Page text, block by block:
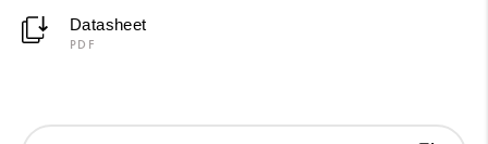
Datasheet
PDF